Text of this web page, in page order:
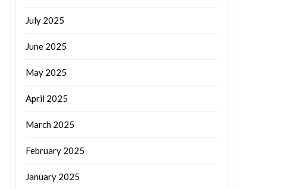
July 2025
June 2025
May 2025
April 2025
March 2025
February 2025
January 2025